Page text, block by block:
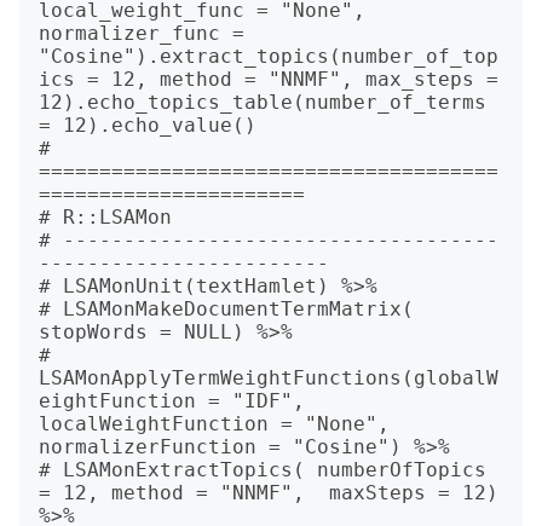
local_weight_func = "None",
normalizer_func =
"Cosine").extract_topics(number_of_top
ics = 12, method = "NNMF", max_steps =
12).echo_topics_table(number_of_terms
= 12).echo_value()
#
======================================
======================
# R::LSAMon
# ------------------------------------
------------------------
# LSAMonUnit(textHamlet) %>%
# LSAMonMakeDocumentTermMatrix(
stopWords = NULL) %>%
#
LSAMonApplyTermWeightFunctions(globalW
eightFunction = "IDF",
localWeightFunction = "None",
normalizerFunction = "Cosine") %>%
# LSAMonExtractTopics( numberOfTopics
= 12, method = "NNMF",  maxSteps = 12)
%>%